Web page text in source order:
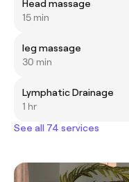
Head massage
15 min
leg massage
30 min
Lymphatic Drainage
1 hr
See all 74 services